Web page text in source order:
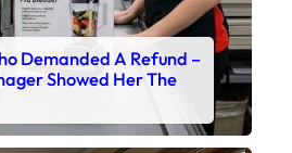
Demanded A Refund –
Showed Her The